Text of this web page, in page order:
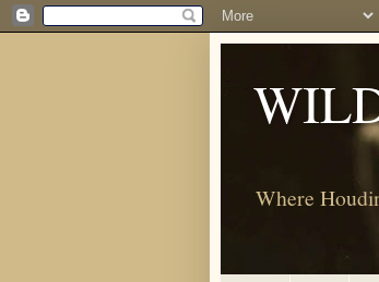
Where